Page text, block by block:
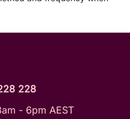
228
- 6pm AEST